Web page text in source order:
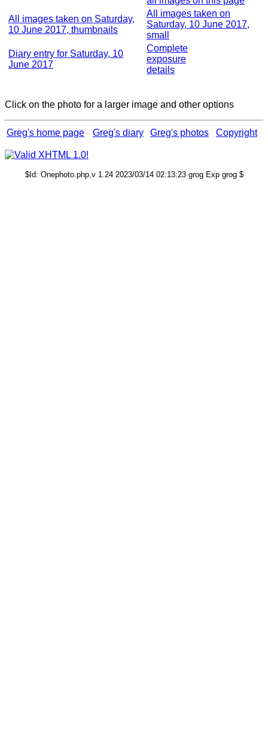
All images taken on Saturday,
10 June 2017, thumbnails
All images taken on
Saturday, 10 June 2017,
small
Diary entry for Saturday, 10
June 2017
Complete
exposure
details
Click on the photo for a larger image and other options
Greg's home page Greg's diary Greg's photos Copyright
$Id: Onephoto.php,v 1.24 2023/03/14 02:13:23 grog Exp grog $